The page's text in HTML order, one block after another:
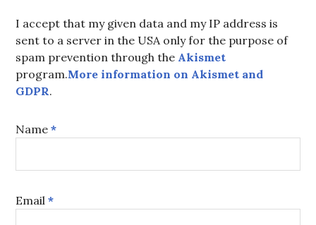
I accept that my given data and my IP address is
sent to a server in the USA only for the purpose of
spam prevention through the Akismet
program.More information on Akismet and
GDPR.
Name*
Email*